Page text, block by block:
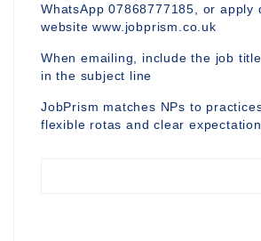
WhatsApp 07868777185, or apply
website www.jobprism.co.uk
When emailing, include the job
in the subject line
JobPrism matches NPs to
flexible rotas and clear